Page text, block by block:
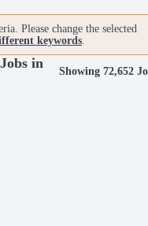
Please change the selected
keywords.
in
Showing 72,652